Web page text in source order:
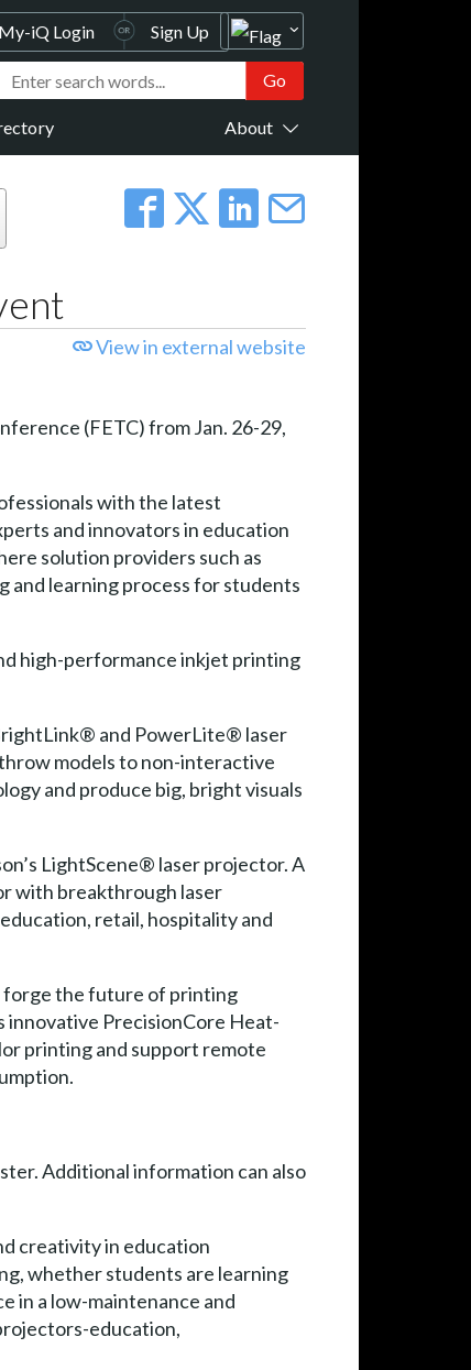
About
My-iQ Login Sign Up
View in external website
(FETC) from Jan. 26-29,
with the latest
and innovators in education
solution providers such as
and learning process for students
high-performance inkjet printing
and PowerLite® laser
models to non-interactive
and produce big, bright visuals
LightScene® laser projector. A
with breakthrough laser
retail, hospitality and
forge the future of printing
innovative PrecisionCore Heat-
printing and support remote
Additional information can also
creativity in education
whether students are learning
in a low-maintenance and
education,